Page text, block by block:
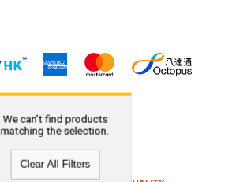
We can't find products
matching the selection.
Clear All Filters